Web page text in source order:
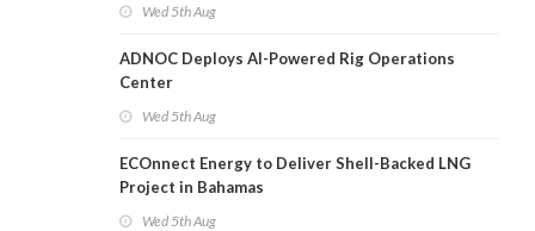
Wed 5th Aug
ADNOC Deploys AI-Powered Rig Operations
Center
Wed 5th Aug
ECOnnect Energy to Deliver Shell-Backed LNG
Project in Bahamas
Wed 5th Aug